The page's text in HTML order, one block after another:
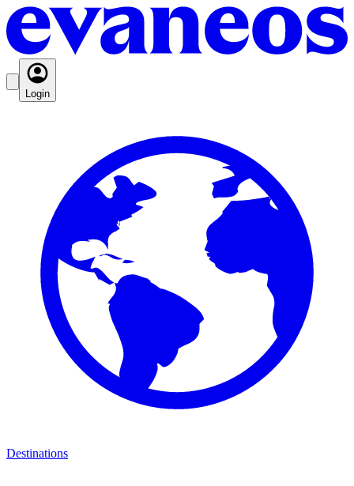
Login
Destinations